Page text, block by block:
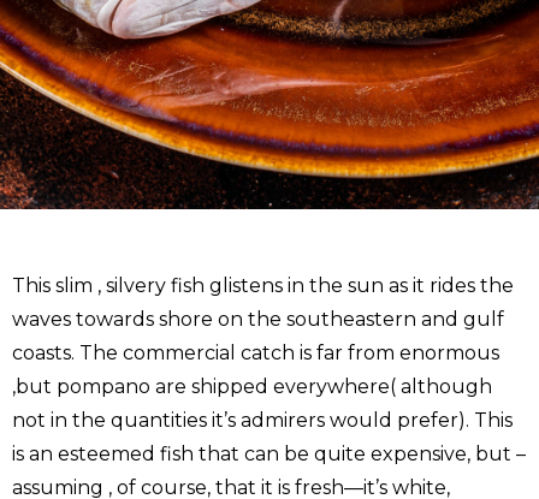
This slim , silvery fish glistens in the sun as it rides the
waves towards shore on the southeastern and gulf
coasts. The commercial catch is far from enormous
,but pompano are shipped everywhere( although
not in the quantities it’s admirers would prefer). This
is an esteemed fish that can be quite expensive, but –
assuming , of course, that it is fresh—it’s white,